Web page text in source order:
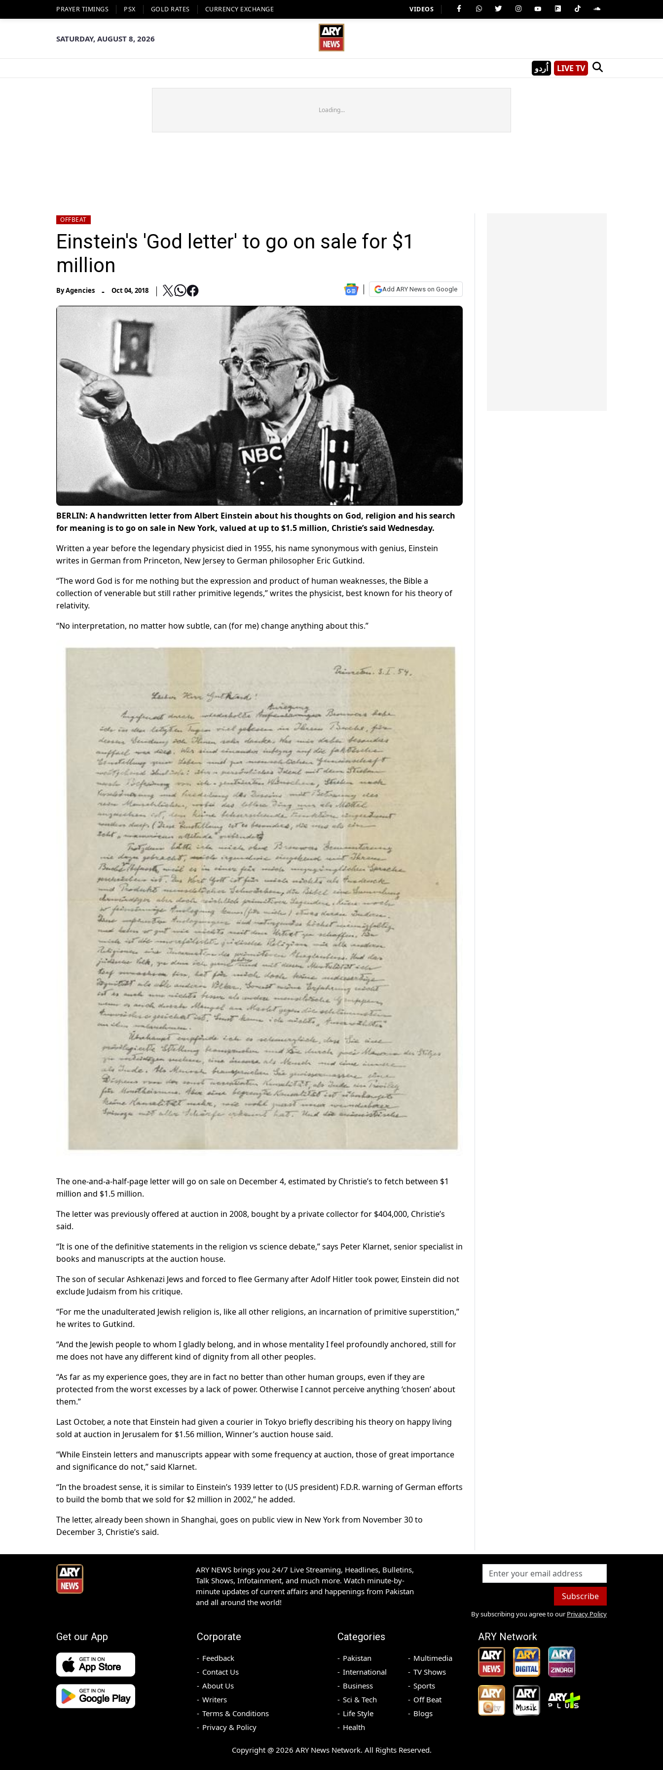
PRAYER TIMINGS PSX GOLD RATES CURRENCY EXCHANGE VIDEOS
SATURDAY, AUGUST 8, 2026
اُردو LIVE TV
Loading...
OFFBEAT
Einstein's 'God letter' to go on sale for $1
million
ByAgencies - Oct 04, 2018 Add ARY News on Google
BERLIN: A handwritten letter from Albert Einstein about his thoughts on God, religion and his search
for meaning is to go on sale in New York, valued at up to $1.5 million, Christie’s said Wednesday.
Written a year before the legendary physicist died in 1955, his name synonymous with genius, Einstein
writes in German from Princeton, New Jersey to German philosopher Eric Gutkind.
“The word God is for me nothing but the expression and product of human weaknesses, the Bible a
collection of venerable but still rather primitive legends,” writes the physicist, best known for his theory of
relativity.
“No interpretation, no matter how subtle, can (for me) change anything about this.”
The one-and-a-half-page letter will go on sale on December 4, estimated by Christie’s to fetch between $1
million and $1.5 million.
The letter was previously offered at auction in 2008, bought by a private collector for $404,000, Christie’s
said.
“It is one of the definitive statements in the religion vs science debate,” says Peter Klarnet, senior specialist in
books and manuscripts at the auction house.
The son of secular Ashkenazi Jews and forced to flee Germany after Adolf Hitler took power, Einstein did not
exclude Judaism from his critique.
“For me the unadulterated Jewish religion is, like all other religions, an incarnation of primitive superstition,”
he writes to Gutkind.
“And the Jewish people to whom I gladly belong, and in whose mentality I feel profoundly anchored, still for
me does not have any different kind of dignity from all other peoples.
“As far as my experience goes, they are in fact no better than other human groups, even if they are
protected from the worst excesses by a lack of power. Otherwise I cannot perceive anything ‘chosen’ about
them.”
Last October, a note that Einstein had given a courier in Tokyo briefly describing his theory on happy living
sold at auction in Jerusalem for $1.56 million, Winner’s auction house said.
“While Einstein letters and manuscripts appear with some frequency at auction, those of great importance
and significance do not,” said Klarnet.
“In the broadest sense, it is similar to Einstein’s 1939 letter to (US president) F.D.R. warning of German efforts
to build the bomb that we sold for $2 million in 2002,” he added.
The letter, already been shown in Shanghai, goes on public view in New York from November 30 to
December 3, Christie’s said.
ARY NEWS brings you 24/7 Live Streaming, Headlines, Bulletins,
Talk Shows, Infotainment, and much more. Watch minute-by-
minute updates of current affairs and happenings from Pakistan
and all around the world!
Subscribe
By subscribing you agree to our Privacy Policy
Get our App Corporate
Feedback
Contact Us
About Us
Writers
Terms & Conditions
Privacy & Policy
Categories
Pakistan
International
Business
Sci & Tech
Life Style
Health
Multimedia
TV Shows
Sports
Off Beat
Blogs
ARY Network
Copyright @ 2026 ARY News Network. All Rights Reserved.